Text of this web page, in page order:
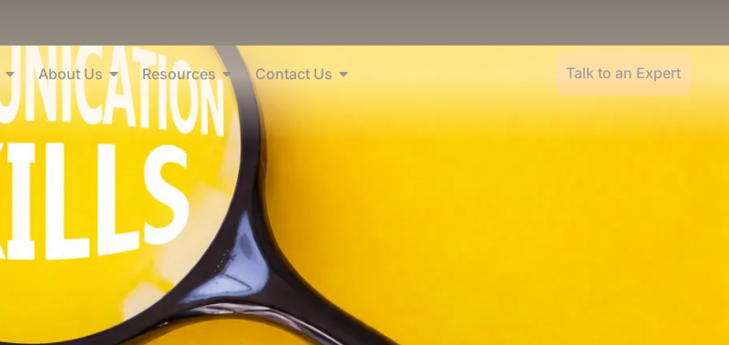
About Us Resources Contact Us Talk to an Expert